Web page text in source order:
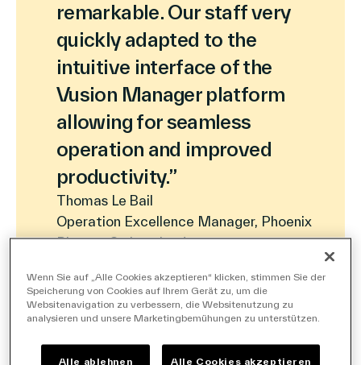
Investoren
Partner
Karriere
Link
Deutsch
remarkable. Our staff very
quickly adapted to the
intuitive interface of the
Vusion Manager platform
allowing for seamless
operation and improved
productivity.”
Thomas Le Bail
Operation Excellence Manager, Phoenix
Pharma Switzerland
With more than 350,000 innovative shelf
Wenn Sie auf „Alle Cookies akzeptieren“ klicken, stimmen Sie der
Speicherung von Cookies auf Ihrem Gerät zu, um die
Websitenavigation zu verbessern, die Websitenutzung zu
analysieren und unsere Marketingbemühungen zu unterstützen.
Alle ablehnen Alle Cookies akzeptieren